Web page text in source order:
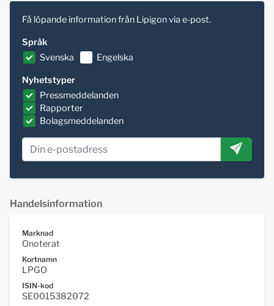
Få löpande information från Lipigon via e-post.
Språk
Svenska
Engelska
Nyhetstyper
Pressmeddelanden
Rapporter
Bolagsmeddelanden
Handelsinformation
Marknad
Onoterat
Kortnamn
LPGO
ISIN-kod
SE0015382072